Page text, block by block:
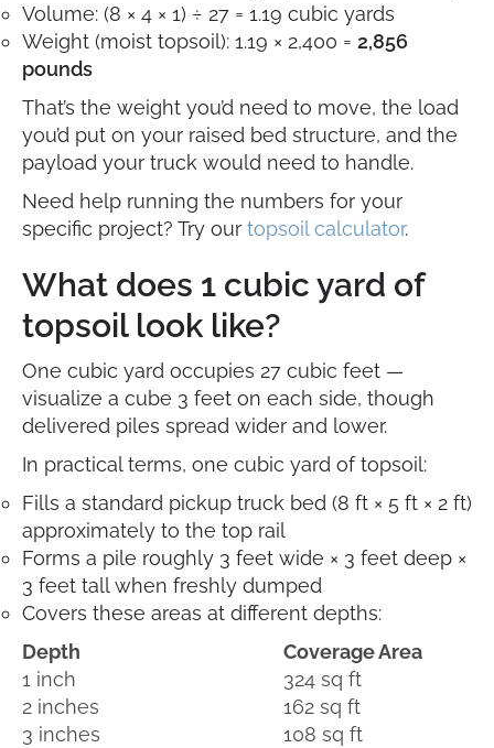
Volume: (8 × 4 × 1) ÷ 27 = 1.19 cubic yards
Weight (moist topsoil): 1.19 × 2,400 = 2,856
pounds
That’s the weight you’d need to move, the load
you’d put on your raised bed structure, and the
payload your truck would need to handle.
Need help running the numbers for your
specific project? Try our topsoil calculator.
What does 1 cubic yard of
topsoil look like?
One cubic yard occupies 27 cubic feet —
visualize a cube 3 feet on each side, though
delivered piles spread wider and lower.
In practical terms, one cubic yard of topsoil:
Fills a standard pickup truck bed (8 ft × 5 ft × 2 ft)
approximately to the top rail
Forms a pile roughly 3 feet wide × 3 feet deep ×
3 feet tall when freshly dumped
Covers these areas at different depths:
Depth
Coverage Area
1 inch
324 sq ft
2 inches
162 sq ft
3 inches
108 sq ft